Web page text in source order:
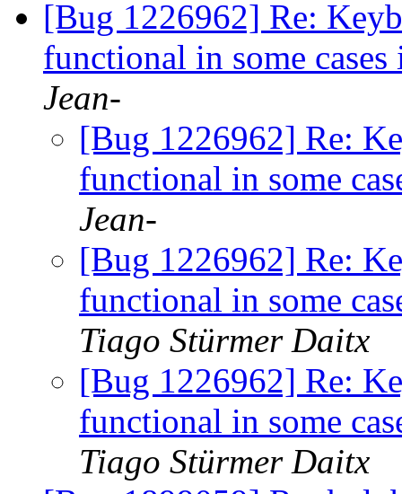
[Bug 1226962] Re:
functional in some
Jean-
[Bug 1226962] Re:
functional in some
Jean-
[Bug 1226962] Re:
functional in some
Tiago Stürmer Daitx
[Bug 1226962] Re:
functional in some
Tiago Stürmer Daitx